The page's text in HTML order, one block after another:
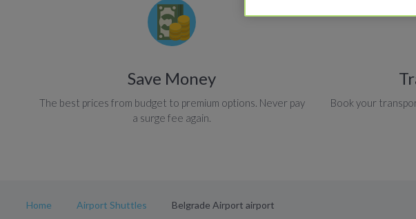
Save Money
The best prices from budget to premium options. Never pay
a surge fee again.
Book your
Home Airport Shuttles Belgrade Airport airport